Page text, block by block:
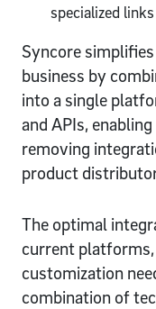
specialized
Syncore
business by
into a single
and APIs,
removing
product
The optimal
current platforms,
customization
combination of